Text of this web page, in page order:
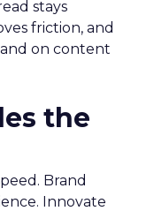
stays
friction, and
on content
the
Brand
Innovate